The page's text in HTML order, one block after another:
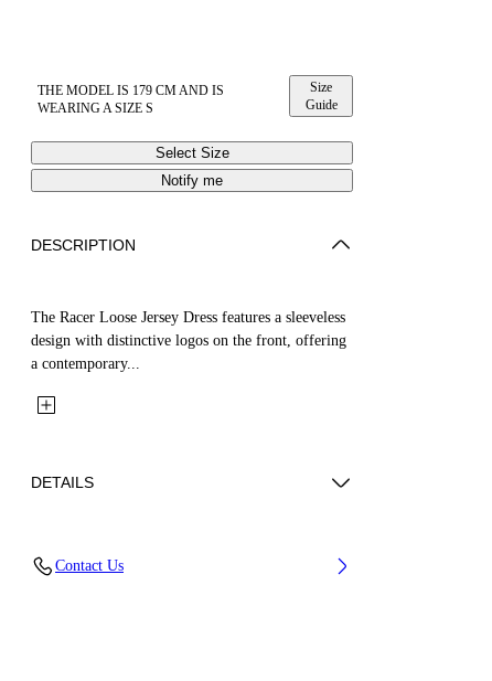
THE MODEL IS 179 CM AND IS
WEARING A SIZE S
Size
Guide
Select Size
Notify me
DESCRIPTION
The Racer Loose Jersey Dress features a sleeveless
design with distinctive logos on the front, offering
a contemporary...
DETAILS
Contact Us